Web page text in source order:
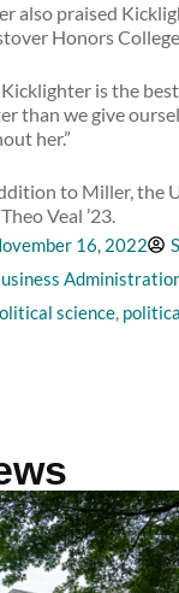
also praised
Honors
Kicklighter is the
than we give
her.”
to Miller, the
Veal ’23.
16, 2022
science,